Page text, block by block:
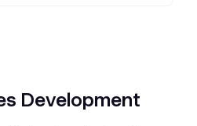
Development